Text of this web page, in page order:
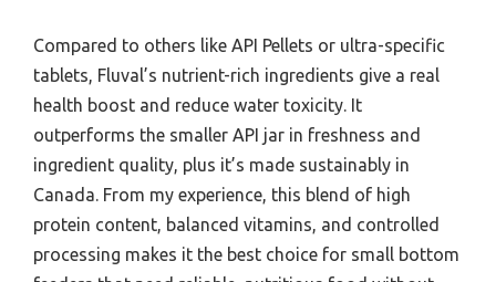
Compared to others like API Pellets or ultra-specific
tablets, Fluval’s nutrient-rich ingredients give a real
health boost and reduce water toxicity. It
outperforms the smaller API jar in freshness and
ingredient quality, plus it’s made sustainably in
Canada. From my experience, this blend of high
protein content, balanced vitamins, and controlled
processing makes it the best choice for small bottom